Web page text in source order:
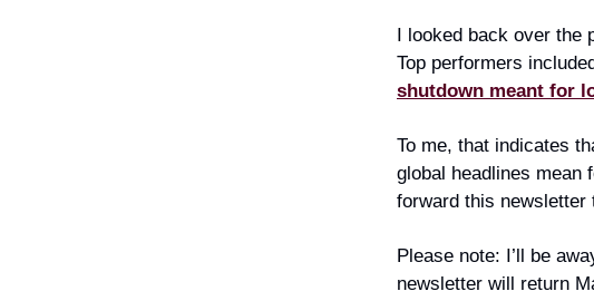
I looked back over the
Top performers
shutdown meant for
To me, that indicates
global headlines mean
forward this newsletter
Please note: I’ll be
newsletter will return